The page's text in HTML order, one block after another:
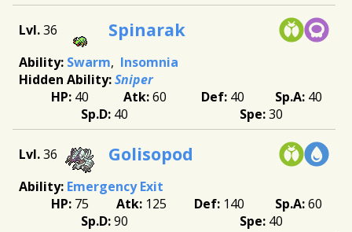
36 Spinarak
Swarm
Insomnia
Sniper
40
60 40
40
40
30
36 Golisopod
Emergency Exit
75
125 140
60
90
40